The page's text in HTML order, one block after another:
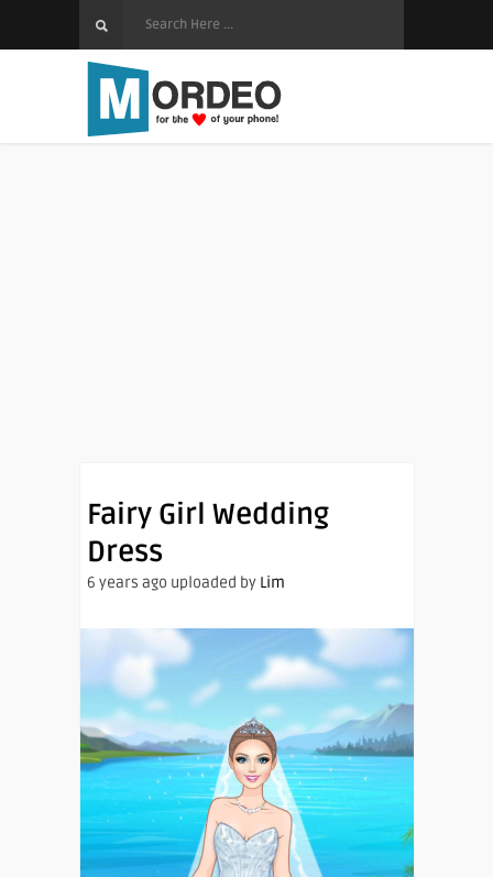
Fairy Girl Wedding
Dress
6 years ago uploaded by Lim